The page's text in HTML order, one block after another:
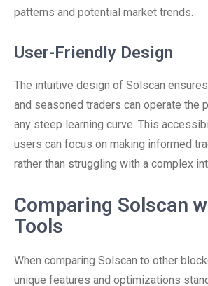
patterns and potential market trends.
User-Friendly Design
The intuitive design of Solscan
and seasoned traders can operate the
any steep learning curve. This
users can focus on making informed
rather than struggling with a complex
Comparing Solscan
Tools
When comparing Solscan to other
unique features and optimizations